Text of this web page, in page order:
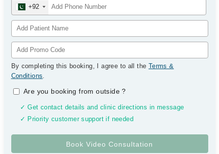
+92
By completing this booking, I agree to all the Terms &
Conditions.
Are you booking from outside?
✓ Get contact details and clinic directions in message
✓ Priority customer support if needed